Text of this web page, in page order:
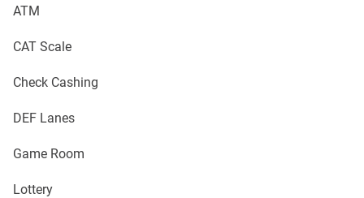
ATM
CAT Scale
Check Cashing
DEF Lanes
Game Room
Lottery